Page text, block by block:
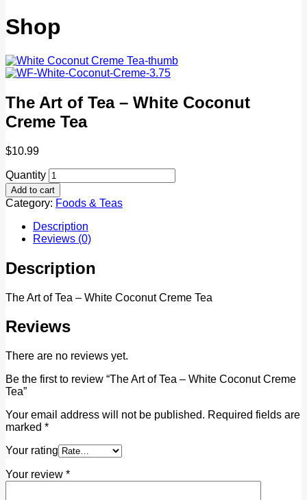
Shop
The Art of Tea – White Coconut
Creme Tea
$10.99
Quantity
Add to cart
Category: Foods & Teas
Description
Reviews (0)
Description
The Art of Tea – White Coconut Creme Tea
Reviews
There are no reviews yet.
Be the first to review “The Art of Tea – White Coconut Creme
Tea”
Your email address will not be published. Required fields are
marked *
Your rating
Your review *